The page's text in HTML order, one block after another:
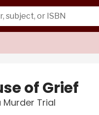
of Grief
Trial